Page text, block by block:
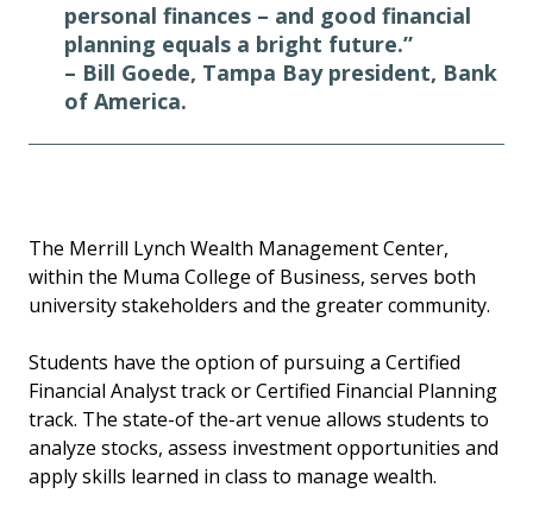
personal finances – and good financial
planning equals a bright future.”
– Bill Goede, Tampa Bay president, Bank
of America.
The Merrill Lynch Wealth Management Center,
within the Muma College of Business, serves both
university stakeholders and the greater community.
Students have the option of pursuing a Certified
Financial Analyst track or Certified Financial Planning
track. The state-of the-art venue allows students to
analyze stocks, assess investment opportunities and
apply skills learned in class to manage wealth.